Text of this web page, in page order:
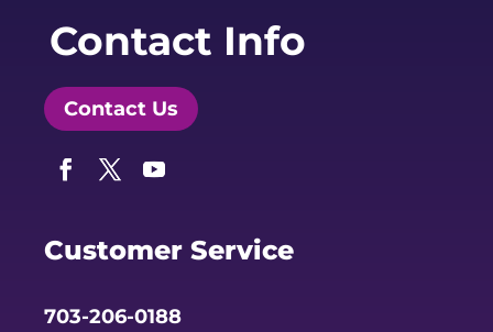
Contact Info
Contact Us
Customer Service
703-206-0188